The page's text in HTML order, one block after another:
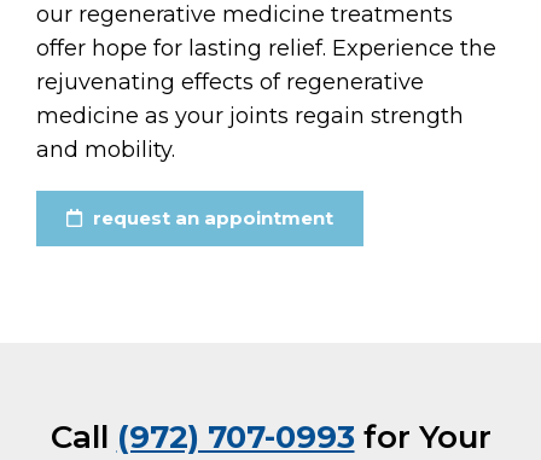
our regenerative medicine treatments
offer hope for lasting relief. Experience the
rejuvenating effects of regenerative
medicine as your joints regain strength
and mobility.
request an appointment
Call (972) 707-0993 for Your